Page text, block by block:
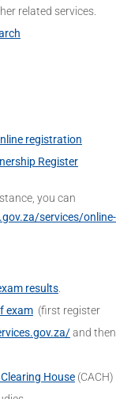
related services.
registration
Register
you can
services/
results
exam (first register
and
House